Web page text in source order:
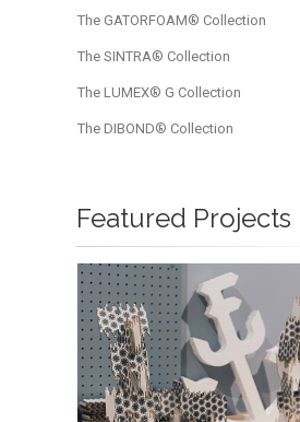
The GATORFOAM® Collection
The SINTRA® Collection
The LUMEX® G Collection
The DIBOND® Collection
Featured Projects